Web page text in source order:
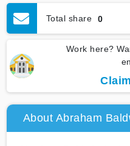
Total share 0
Work here?
About Abraham